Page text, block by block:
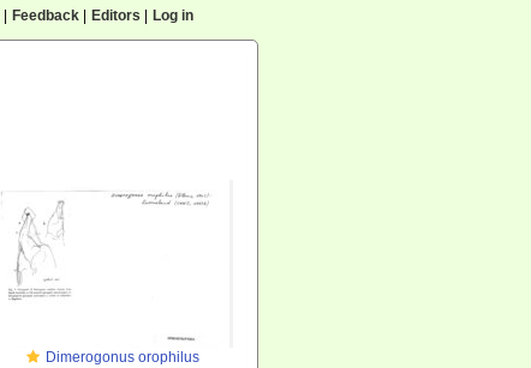
Feedback| Editors Log in
Dimerogonus orophilus